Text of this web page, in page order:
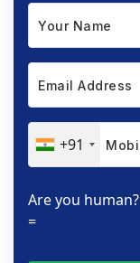
+91
Are you
=